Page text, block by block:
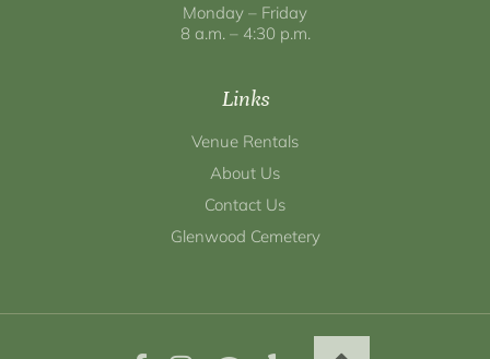
Monday – Friday
8 a.m. – 4:30 p.m.
Links
Venue Rentals
About Us
Contact Us
Glenwood Cemetery